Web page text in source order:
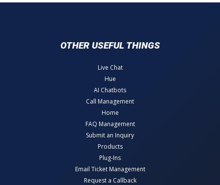
OTHER USEFUL THINGS
Live Chat
Hue
AI Chatbots
Call Management
Home
FAQ Management
Submit an Inquiry
Products
Plug-Ins
Email Ticket Management
Request a Callback